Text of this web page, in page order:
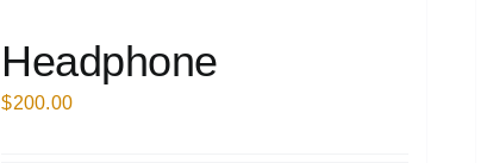
Headphone
$200.00